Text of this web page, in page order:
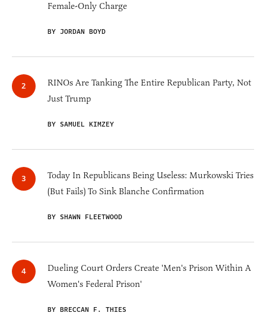
Female-Only Charge
BY JORDAN BOYD
RINOs Are Tanking The Entire Republican Party, Not
Just Trump
BY SAMUEL KIMZEY
Today In Republicans Being Useless: Murkowski Tries
(But Fails) To Sink Blanche Confirmation
BY SHAWN FLEETWOOD
Dueling Court Orders Create 'Men's Prison Within A
Women's Federal Prison'
BY BRECCAN F. THIES